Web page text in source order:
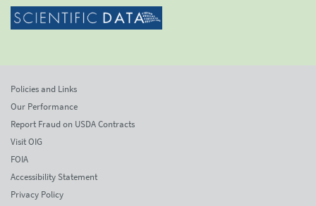
Policies and Links
Our Performance
Report Fraud on USDA Contracts
Visit OIG
FOIA
Accessibility Statement
Privacy Policy